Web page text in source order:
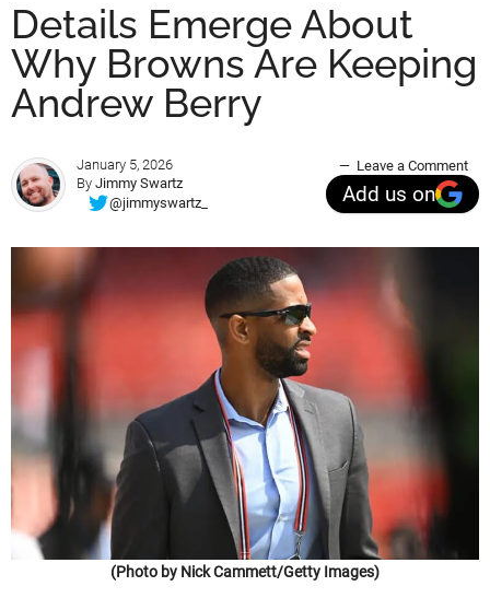
Details Emerge About
Why Browns Are Keeping
Andrew Berry
January 5, 2026
By Jimmy Swartz
@jimmyswartz_
Leave a Comment
Add us on
(Photo by Nick Cammett/Getty Images)